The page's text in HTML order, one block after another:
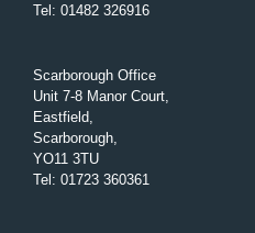
Tel : 01482 326916
Scarborough Office
Unit 7-8 Manor Court,
Eastfield,
Scarborough,
YO11 3TU
Tel : 01723 360361